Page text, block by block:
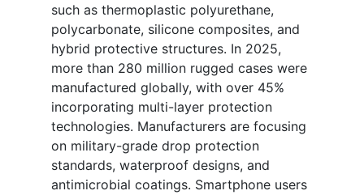
such as thermoplastic polyurethane,
polycarbonate, silicone composites, and
hybrid protective structures. In 2025,
more than 280 million rugged cases were
manufactured globally, with over 45%
incorporating multi-layer protection
technologies. Manufacturers are focusing
on military-grade drop protection
standards, waterproof designs, and
antimicrobial coatings. Smartphone users